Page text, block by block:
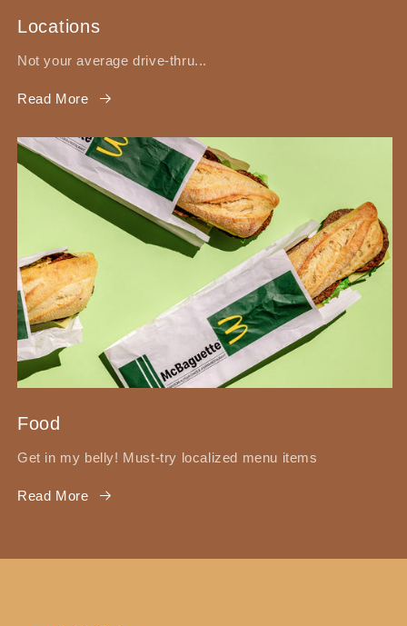
Locations
Not your average drive-thru...
Read More
Food
Get in my belly! Must-try localized menu items
Read More